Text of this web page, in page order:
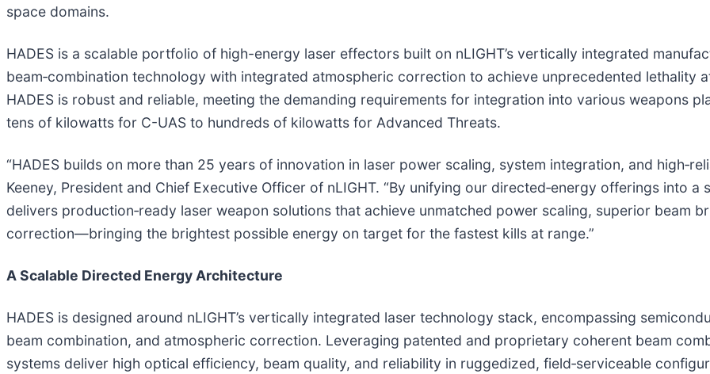
space domains.
HADES is a scalable portfolio of high-energy laser effectors built on nLIGHT’s vertically integrated
beam‑combination technology with integrated atmospheric correction to achieve unprecedented lethality
HADES is robust and reliable, meeting the demanding requirements for integration into various weapons
tens of kilowatts for C-UAS to hundreds of kilowatts for Advanced Threats.
“HADES builds on more than 25 years of innovation in laser power scaling, system integration, and
Keeney, President and Chief Executive Officer of nLIGHT. “By unifying our directed‑energy offerings into a
delivers production‑ready laser weapon solutions that achieve unmatched power scaling, superior beam
correction—bringing the brightest possible energy on target for the fastest kills at range.”
A Scalable Directed Energy Architecture
HADES is designed around nLIGHT’s vertically integrated laser technology stack, encompassing
beam combination, and atmospheric correction. Leveraging patented and proprietary coherent beam
systems deliver high optical efficiency, beam quality, and reliability in ruggedized, field‑serviceable